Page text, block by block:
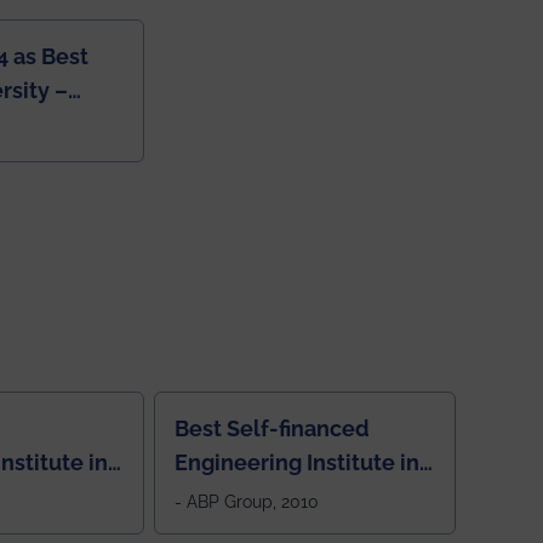
as Best
–
in
Best Self-financed
Engineering Institute in
West Bengal, "Picture
Perfect"
- ABP Group, 2010